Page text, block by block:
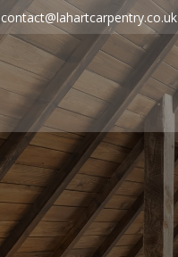
contact@lahartcarpentry.co.uk